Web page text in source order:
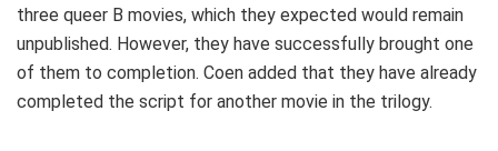
three queer B movies, which they expected would remain
unpublished. However, they have successfully brought one
of them to completion. Coen added that they have already
completed the script for another movie in the trilogy.